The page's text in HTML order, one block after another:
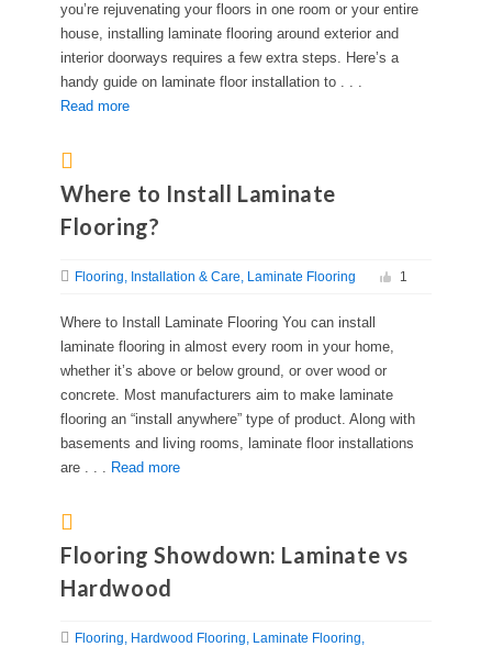
you’re rejuvenating your floors in one room or your entire
house, installing laminate flooring around exterior and
interior doorways requires a few extra steps. Here’s a
handy guide on laminate floor installation to . . .
Read more
Where to Install Laminate
Flooring?
Flooring Installation & Care Laminate Flooring 1
Where to Install Laminate Flooring You can install
laminate flooring in almost every room in your home,
whether it’s above or below ground, or over wood or
concrete. Most manufacturers aim to make laminate
flooring an “install anywhere” type of product. Along with
basements and living rooms, laminate floor installations
are . . . Read more
Flooring Showdown: Laminate vs
Hardwood
Flooring Hardwood Flooring Laminate Flooring